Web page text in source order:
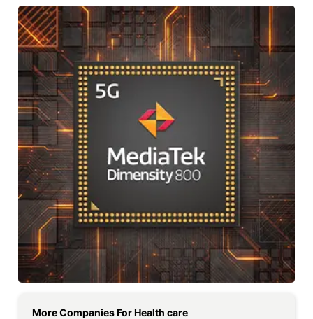
More Companies ForHealth care